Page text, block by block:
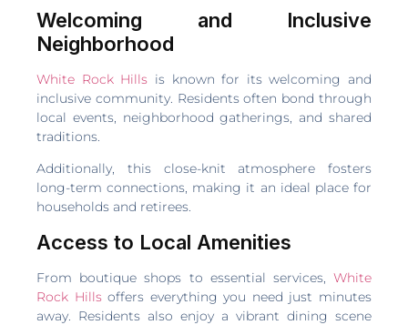
Welcoming and Inclusive
Neighborhood
White Rock Hills is known for its welcoming and
inclusive community. Residents often bond through
local events, neighborhood gatherings, and shared
traditions.
Additionally, this close-knit atmosphere fosters
long-term connections, making it an ideal place for
households and retirees.
Access to Local Amenities
From boutique shops to essential services, White
Rock Hillsoffers everything you need just minutes
away. Residents also enjoy a vibrant dining scene